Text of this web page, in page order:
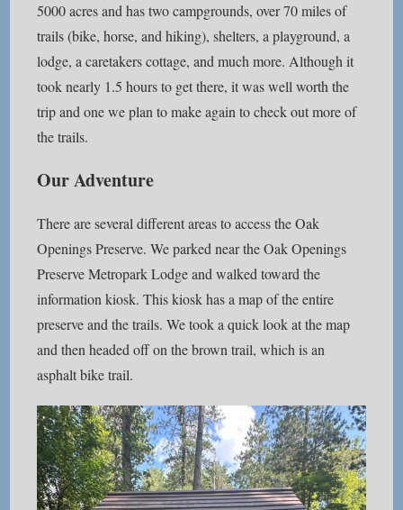
5000 acres and has two campgrounds, over 70 miles of
trails (bike, horse, and hiking), shelters, a playground, a
lodge, a caretakers cottage, and much more. Although it
took nearly 1.5 hours to get there, it was well worth the
trip and one we plan to make again to check out more of
the trails.
Our Adventure
There are several different areas to access the Oak
Openings Preserve. We parked near the Oak Openings
Preserve Metropark Lodge and walked toward the
information kiosk. This kiosk has a map of the entire
preserve and the trails. We took a quick look at the map
and then headed off on the brown trail, which is an
asphalt bike trail.